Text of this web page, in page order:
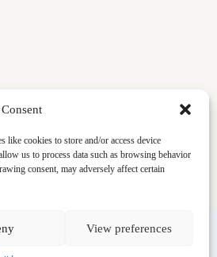
like cookies to store and/or access device
us to process data such as browsing behavior
consent, may adversely affect certain
View preferences